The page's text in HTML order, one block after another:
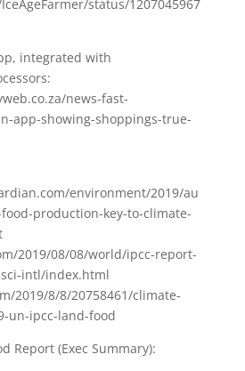
status/1207045967
integrated with
news-fast-
app-showing-shoppings-true-
environment/2019/au
production-key-to-climate-
2019/08/08/world/ipcc-report-
intl/index.html
2019/8/8/20758461/climate-
un-ipcc-land-food
Report (Exec Summary):